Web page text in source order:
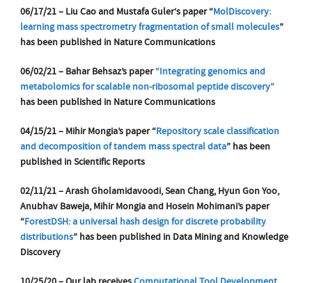
06/17/21 – Liu ​ Cao​and Mustafa​ Guler​‘s paper “MolDiscovery:
learning mass spectrometry fragmentation of small molecules”
has been published in Nature Communications
06/02/21 – Bahar Behsaz’s paper“Integrating genomics and
metabolomics for scalable non-ribosomal peptide discovery”
has been published in Nature Communications
04/15/21 – Mihir Mongia’s paper “Repository scale classification
and decomposition of tandem mass spectral data” has been
published in Scientific Reports
02/11/21 – Arash Gholamidavoodi, Sean Chang, Hyun Gon Yoo,
Anubhav Baweja, Mihir Mongia and Hosein Mohimani’s paper
“ForestDSH: a universal hash design for discrete probability
distributions” has been published in Data Mining and Knowledge
Discovery